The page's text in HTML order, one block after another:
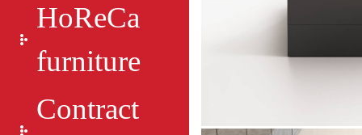
HoReCa
furniture
Contract